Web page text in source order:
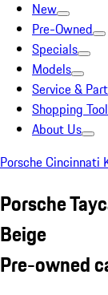
New
Pre-Owned
Specials
Models
Service &
Shopping
About Us
Porsche Cincinnati
Porsche
Beige
Pre-owned